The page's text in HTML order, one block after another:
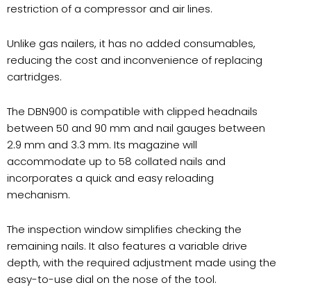
restriction of a compressor and air lines.
Unlike gas nailers, it has no added consumables,
reducing the cost and inconvenience of replacing
cartridges.
The DBN900 is compatible with clipped headnails
between 50 and 90 mm and nail gauges between
2.9 mm and 3.3 mm. Its magazine will
accommodate up to 58 collated nails and
incorporates a quick and easy reloading
mechanism.
The inspection window simplifies checking the
remaining nails. It also features a variable drive
depth, with the required adjustment made using the
easy-to-use dial on the nose of the tool.